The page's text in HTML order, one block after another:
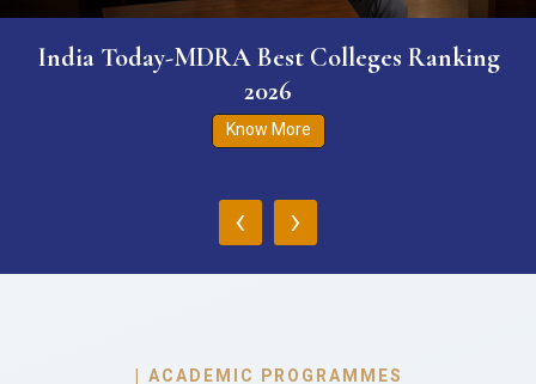
India Today-MDRA Best Colleges Ranking
2026
Know More
‹ ›
| ACADEMIC PROGRAMMES